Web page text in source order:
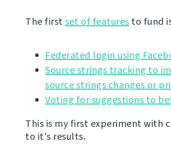
The firstset of features to fund
Federated login using
Source strings tracking to
source strings changes or
Voting for suggestions to
This is my first experiment with
to it's results.